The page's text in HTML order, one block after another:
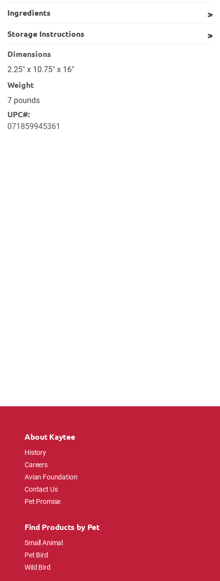
Ingredients
Storage Instructions
Dimensions
2.25" x 10.75" x 16"
Weight
7 pounds
UPC#:
071859945361
About Kaytee
History
Careers
Avian Foundation
Contact Us
Pet Promise
Find Products by Pet
Small Animal
Pet Bird
Wild Bird